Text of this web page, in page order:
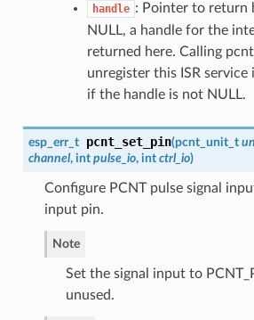
handle : Pointer to return
NULL, a handle for the
returned here. Calling
unregister this ISR
if the handle is not NULL.
esp_err_t pcnt_set_pin(pcnt_unit_t
channel, int pulse_io, int ctrl_io)
Configure PCNT pulse signal
input pin.
Note
Set the signal input to
unused.